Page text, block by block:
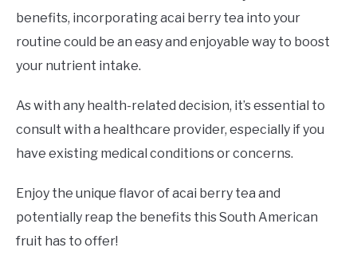
benefits, incorporating acai berry tea into your
routine could be an easy and enjoyable way to boost
your nutrient intake.
As with any health-related decision, it’s essential to
consult with a healthcare provider, especially if you
have existing medical conditions or concerns.
Enjoy the unique flavor of acai berry tea and
potentially reap the benefits this South American
fruit has to offer!